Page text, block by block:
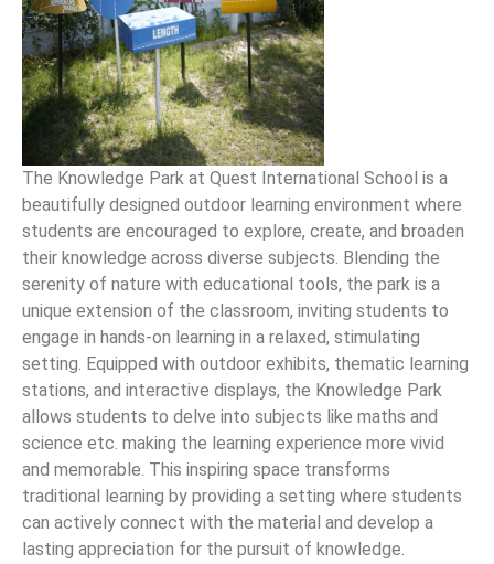
The Knowledge Park at Quest International School is a
beautifully designed outdoor learning environment where
students are encouraged to explore, create, and broaden
their knowledge across diverse subjects. Blending the
serenity of nature with educational tools, the park is a
unique extension of the classroom, inviting students to
engage in hands-on learning in a relaxed, stimulating
setting. Equipped with outdoor exhibits, thematic learning
stations, and interactive displays, the Knowledge Park
allows students to delve into subjects like maths and
science etc. making the learning experience more vivid
and memorable. This inspiring space transforms
traditional learning by providing a setting where students
can actively connect with the material and develop a
lasting appreciation for the pursuit of knowledge.